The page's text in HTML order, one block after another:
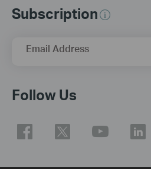
Subscription
Email Address
Follow Us